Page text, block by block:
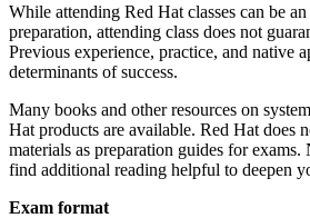
While attending Red Hat classes can be
preparation, attending class does not
Previous experience, practice, and native
determinants of success.
Many books and other resources on
Hat products are available. Red Hat does
materials as preparation guides for exams.
find additional reading helpful to deepen
Exam format